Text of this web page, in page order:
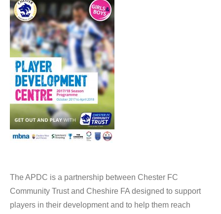
The APDC is a partnership between Chester FC
Community Trust and Cheshire FA designed to support
players in their development and to help them reach